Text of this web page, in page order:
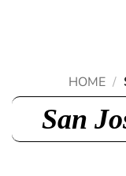
San
HOME /